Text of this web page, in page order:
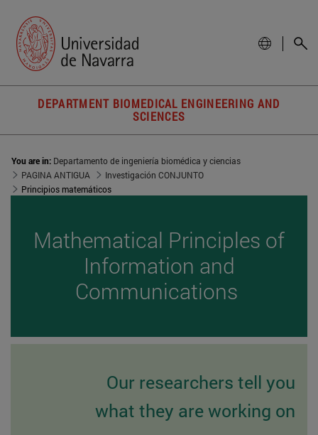
DEPARTMENT BIOMEDICAL ENGINEERING AND
SCIENCES
You are in: Departamento de ingeniería biomédica y ciencias
PAGINA ANTIGUA
Investigación CONJUNTO
Principios matemáticos
Mathematical Principles of
Information and
Communications
Our researchers tell you
what they are working on